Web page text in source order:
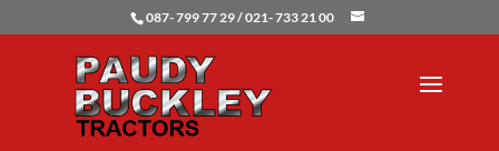
087- 799 77 29 / 021- 733 21 00